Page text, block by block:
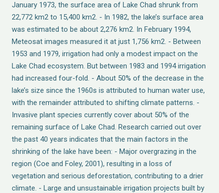
January 1973, the surface area of Lake Chad shrunk from
22,772 km2 to 15,400 km2. - In 1982, the lake’s surface area
was estimated to be about 2,276 km2. In February 1994,
Meteosat images measured it at just 1,756 km2. - Between
1953 and 1979, irrigation had only a modest impact on the
Lake Chad ecosystem. But between 1983 and 1994 irrigation
had increased four-fold. - About 50% of the decrease in the
lake’s size since the 1960s is attributed to human water use,
with the remainder attributed to shifting climate patterns. -
Invasive plant species currently cover about 50% of the
remaining surface of Lake Chad. Research carried out over
the past 40 years indicates that the main factors in the
shrinking of the lake have been: - Major overgrazing in the
region (Coe and Foley, 2001), resulting in a loss of
vegetation and serious deforestation, contributing to a drier
climate. - Large and unsustainable irrigation projects built by